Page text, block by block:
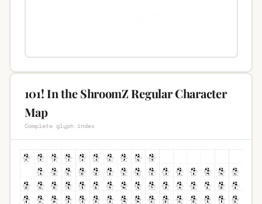
101! In the ShroomZ Regular Character
Map
Complete glyph index